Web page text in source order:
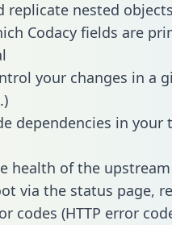
replicate nested
Codacy fields are
your changes in a
dependencies in
health of the
via the status page,
codes (HTTP error